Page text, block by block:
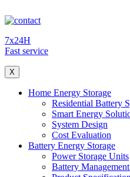
7x24H
Fast service
X
Home Energy Storage
Residential Battery
Smart Energy
System Design
Cost Evaluation
Battery Energy Storage
Power Storage Units
Battery